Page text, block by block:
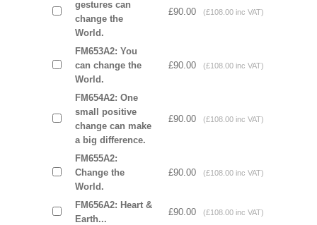
gestures can
change the
World.
£90.00 (£108.00 inc VAT)
FM653A2: You
can change the
World.
£90.00 (£108.00 inc VAT)
FM654A2: One
small positive
change can make
a big difference.
£90.00 (£108.00 inc VAT)
FM655A2:
Change the
World.
£90.00 (£108.00 inc VAT)
FM656A2: Heart &
Earth...
£90.00 (£108.00 inc VAT)